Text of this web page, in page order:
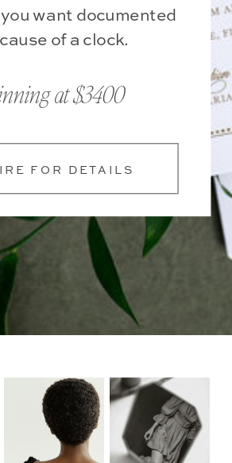
FOR DETAILS
at $3400
want documented
of a clock.